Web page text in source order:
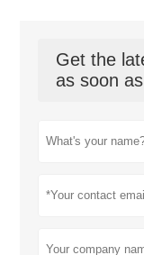
Get the
as soon